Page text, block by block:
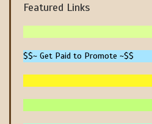
Featured Links
$$~ Get Paid to Promote ~$$